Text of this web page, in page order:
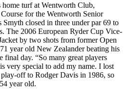
turf at Wentworth Club,
for the Wentworth Senior
Smyth closed in three under par 69 to
The 2006 European Ryder Cup Vice-
by two shots from former Open
year old New Zealander beating his
final day. “So many great players
very special to add my name. I lost
off to Rodger Davis in 1986, so
year old.